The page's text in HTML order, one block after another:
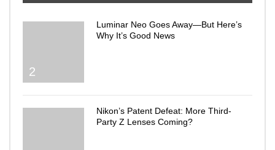
2
Luminar Neo Goes Away—But Here’s
Why It’s Good News
Nikon’s Patent Defeat: More Third-
Party Z Lenses Coming?